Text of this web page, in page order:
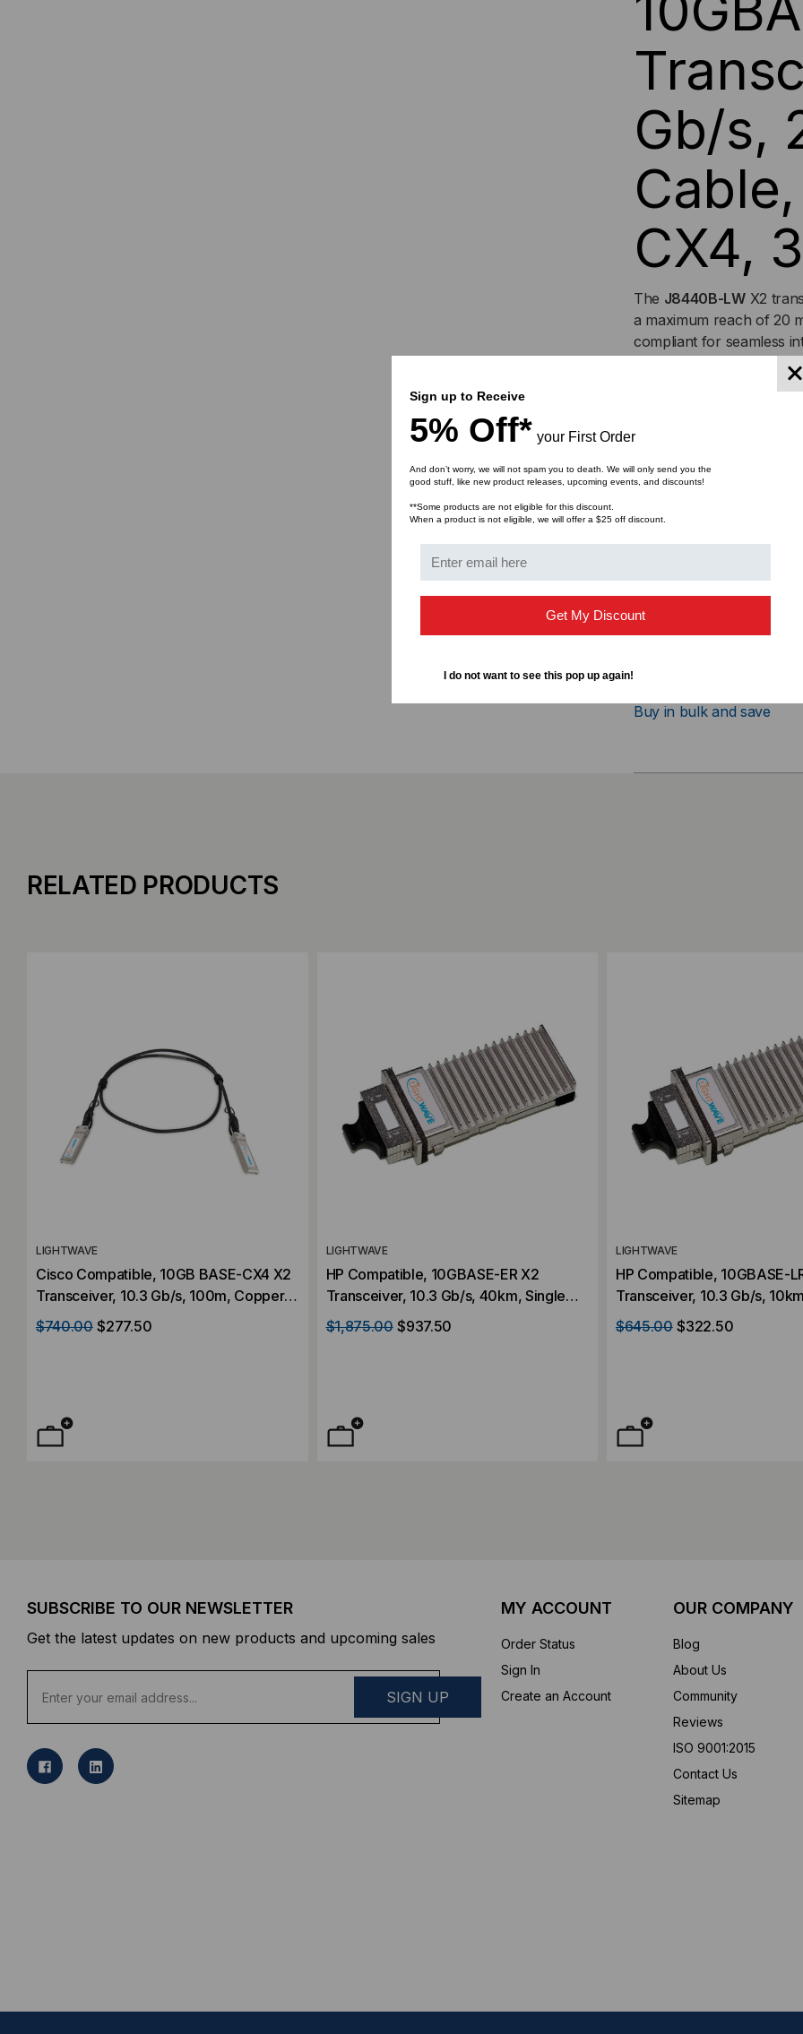
GB/S,
20M,
COPPER
CABLE,
SIMPLEX
CX4,
3.3V/1.2V
CX4,
Gb/s,
CX4,
The J8440B-LWX2
a maximum reach of 20
compliant for seamless
conformity. All
and backed by a
Features
Connector: Simplex CX4
Buy in bulk and save
RELATED PRODUCTS
LIGHTWAVE
Cisco Compatible, 10GB BASE-CX4 X2
Transceiver, 10.3 Gb/s, 100m, Copper,
Simplex CX4, 5V/3.3V/1.2V
$740.00 $277.50
LIGHTWAVE
HP Compatible, 10GBASE-ER X2
Transceiver, 10.3 Gb/s, 40km, Single
Mode, 1550, Duplex SC, 5V/3.3V/1.2V
$1,875.00 $937.50
LIGHTWAVE
HP Compatible, 10GBASE-
Transceiver, 10.3 Gb/s,
Mode, 1310, Duplex SC, 5V/
$645.00 $322.50
SUBSCRIBE TO OUR NEWSLETTER
Get the latest updates on new products and upcoming sales
a
l
MY ACCOUNT
Order Status
Sign In
Create an Account
OUR COMPANY
Blog
About Us
Community
Reviews
ISO 9001:2015
Contact Us
Sitemap
Sign up to Receive
5% Off* your First Order
And don’t worry, we will not spam you to death. We will only send you the
good stuff, like new product releases, upcoming events, and discounts!
**Some products are not eligible for this discount.
When a product is not eligible, we will offer a $25 off discount.
Get My Discount
I do not want to see this pop up again!